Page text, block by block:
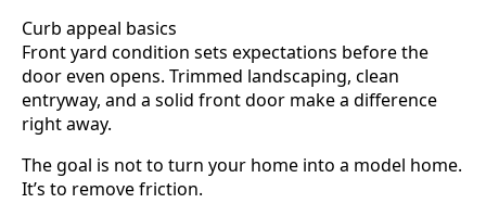
Curb appeal basics
Front yard condition sets expectations before the
door even opens. Trimmed landscaping, clean
entryway, and a solid front door make a difference
right away.
The goal is not to turn your home into a model home.
It’s to remove friction.